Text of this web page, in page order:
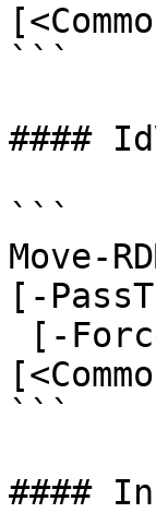
```
####
```
Move-
[-
```
####